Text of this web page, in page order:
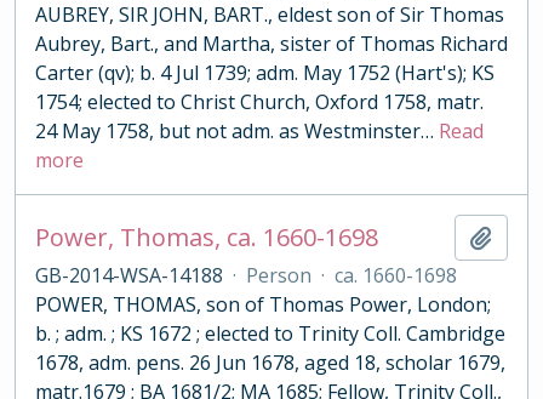
AUBREY, SIR JOHN, BART., eldest son of Sir Thomas
Aubrey, Bart., and Martha, sister of Thomas Richard
Carter (qv); b. 4 Jul 1739; adm. May 1752 (Hart's); KS
1754; elected to Christ Church, Oxford 1758, matr.
24 May 1758, but not adm. as Westminster… Read
more
Power, Thomas, ca. 1660-1698
GB-2014-WSA-14188 · Person · ca. 1660-1698
POWER, THOMAS, son of Thomas Power, London;
b. ; adm. ; KS 1672 ; elected to Trinity Coll. Cambridge
1678, adm. pens. 26 Jun 1678, aged 18, scholar 1679,
matr.1679 ; BA 1681/2; MA 1685; Fellow, Trinity Coll.,